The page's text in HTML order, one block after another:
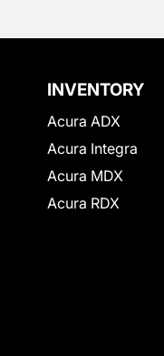
INVENTORY
Acura ADX
Acura Integra
Acura MDX
Acura RDX